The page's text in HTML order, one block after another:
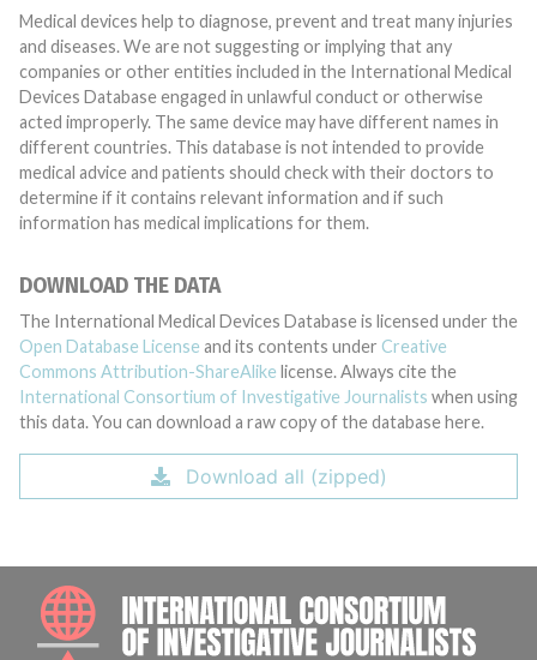
Medical devices help to diagnose, prevent and treat many injuries
and diseases. We are not suggesting or implying that any
companies or other entities included in the International Medical
Devices Database engaged in unlawful conduct or otherwise
acted improperly. The same device may have different names in
different countries. This database is not intended to provide
medical advice and patients should check with their doctors to
determine if it contains relevant information and if such
information has medical implications for them.
DOWNLOAD THE DATA
The International Medical Devices Database is licensed under the
Open Database License and its contents under Creative
Commons Attribution-ShareAlike license. Always cite the
International Consortium of Investigative Journalists when using
this data. You can download a raw copy of the database here.
Download all (zipped)